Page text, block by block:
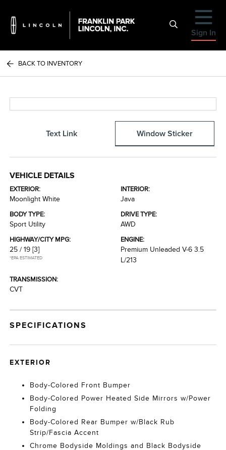
Sign In
BACK TO INVENTORY
Text Link Window Sticker
VEHICLE DETAILS
EXTERIOR:
Moonlight White
INTERIOR:
Java
BODY TYPE:
Sport Utility
DRIVE TYPE:
AWD
HIGHWAY/CITY MPG:
25 / 19 [3]
*EPA ESTIMATED
ENGINE:
Premium Unleaded V-6 3.5
L/213
TRANSMISSION:
CVT
SPECIFICATIONS
EXTERIOR
Body-Colored Front Bumper
Body-Colored Power Heated Side Mirrors w/Power
Folding
Body-Colored Rear Bumper w/Black Rub
Strip/Fascia Accent
Chrome Bodyside Moldings and Black Bodyside